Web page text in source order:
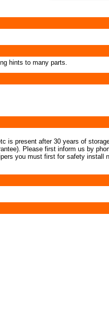
hints to many parts.
is present after 30 years of
Please first inform us by
you must first for safety install